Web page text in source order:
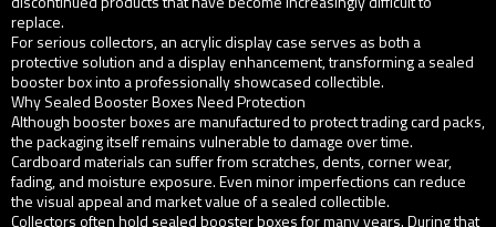
replace.
For serious collectors, an acrylic display case serves as both a
protective solution and a display enhancement, transforming a sealed
booster box into a professionally showcased collectible.
Why Sealed Booster Boxes Need Protection
Although booster boxes are manufactured to protect trading card packs,
the packaging itself remains vulnerable to damage over time.
Cardboard materials can suffer from scratches, dents, corner wear,
fading, and moisture exposure. Even minor imperfections can reduce
the visual appeal and market value of a sealed collectible.
Collectors often hold sealed booster boxes for many years. During that